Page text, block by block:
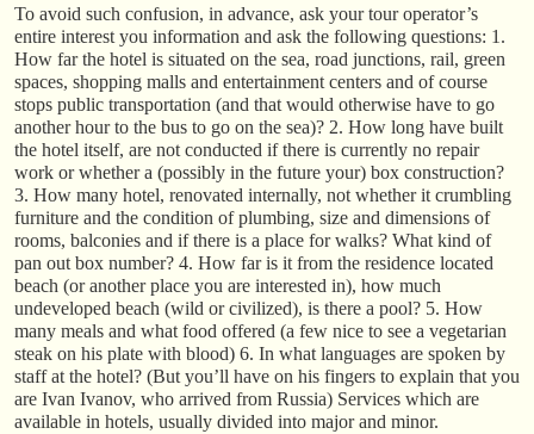
To avoid such confusion, in advance, ask your tour operator’s
entire interest you information and ask the following questions: 1.
How far the hotel is situated on the sea, road junctions, rail, green
spaces, shopping malls and entertainment centers and of course
stops public transportation (and that would otherwise have to go
another hour to the bus to go on the sea)? 2. How long have built
the hotel itself, are not conducted if there is currently no repair
work or whether a (possibly in the future your) box construction?
3. How many hotel, renovated internally, not whether it crumbling
furniture and the condition of plumbing, size and dimensions of
rooms, balconies and if there is a place for walks? What kind of
pan out box number? 4. How far is it from the residence located
beach (or another place you are interested in), how much
undeveloped beach (wild or civilized), is there a pool? 5. How
many meals and what food offered (a few nice to see a vegetarian
steak on his plate with blood) 6. In what languages are spoken by
staff at the hotel? (But you’ll have on his fingers to explain that you
are Ivan Ivanov, who arrived from Russia) Services which are
available in hotels, usually divided into major and minor.